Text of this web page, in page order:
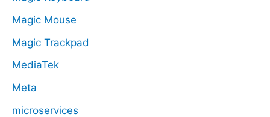
Magic Mouse
Magic Trackpad
MediaTek
Meta
microservices